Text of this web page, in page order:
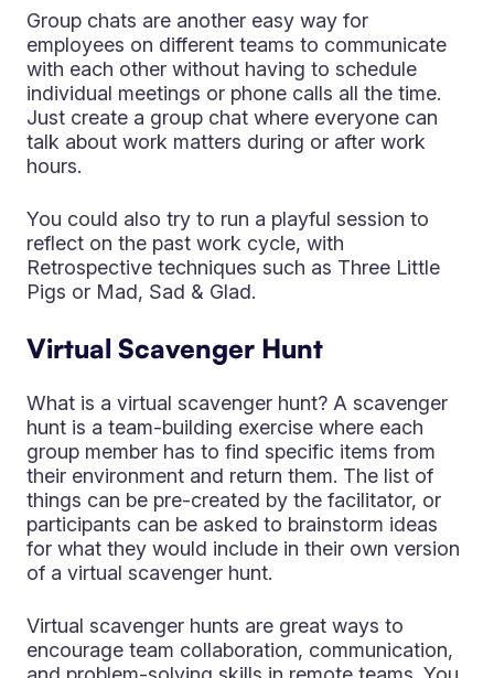
Group chats are another easy way for
employees on different teams to communicate
with each other without having to schedule
individual meetings or phone calls all the time.
Just create a group chat where everyone can
talk about work matters during or after work
hours.
You could also try to run a playful session to
reflect on the past work cycle, with
Retrospective techniques such as Three Little
Pigs or Mad, Sad & Glad.
Virtual Scavenger Hunt
What is a virtual scavenger hunt? A scavenger
hunt is a team-building exercise where each
group member has to find specific items from
their environment and return them. The list of
things can be pre-created by the facilitator, or
participants can be asked to brainstorm ideas
for what they would include in their own version
of a virtual scavenger hunt.
Virtual scavenger hunts are great ways to
encourage team collaboration, communication,